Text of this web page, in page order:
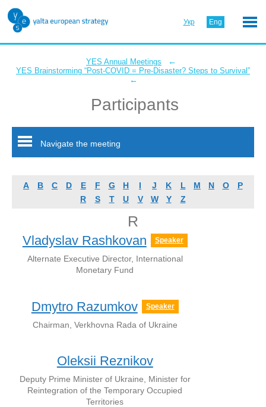
Укр Eng
YES Annual Meetings ←
YES Brainstorming “Post-COVID = Pre-Disaster? Steps to Survival”
←
Participants
Navigate the meeting
A B C D E F G H I J K L M N O
P
R
S T U V W Y Z
R
Vladyslav Rashkovan Speaker
Alternate Executive Director, International
Monetary Fund
Dmytro Razumkov Speaker
Chairman, Verkhovna Rada of Ukraine
Oleksii Reznikov
Deputy Prime Minister of Ukraine, Minister for
Reintegration of the Temporary Occupied
Territories